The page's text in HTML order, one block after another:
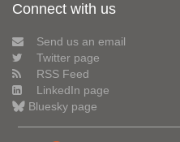
Connect with us
Send us an email
Twitter page
RSS Feed
LinkedIn page
Bluesky page